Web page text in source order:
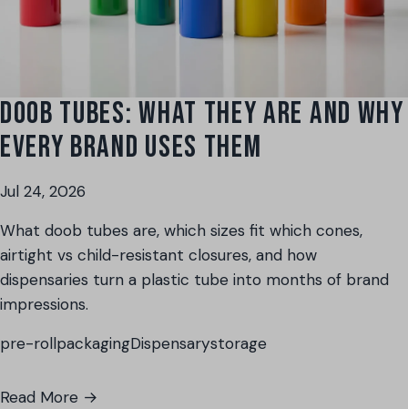
DOOB TUBES: WHAT THEY ARE AND WHY
EVERY BRAND USES THEM
Jul 24, 2026
What doob tubes are, which sizes fit which cones,
airtight vs child-resistant closures, and how
dispensaries turn a plastic tube into months of brand
impressions.
pre-rollpackagingDispensarystorage
Read More →